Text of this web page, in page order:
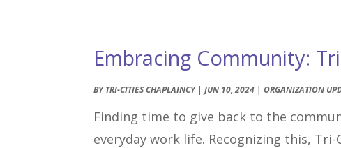
Embracing Community:
BYTRI-CITIES CHAPLAINCY|JUN 10, 2024 |ORGANIZATION
Finding time to give back to the
everyday work life. Recognizing this,